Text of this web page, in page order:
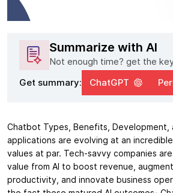
Summarize with AI
Not enough time? get the
Get summary:
ChatGPT
Chatbot Types, Benefits, Development,
applications are evolving at an
values at par. Tech-savvy companies
value from AI to boost revenue,
productivity, and innovate business